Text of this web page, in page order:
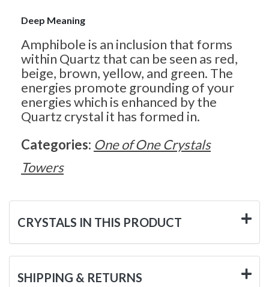
Deep Meaning
Amphibole is an inclusion that forms
within Quartz that can be seen as red,
beige, brown, yellow, and green. The
energies promote grounding of your
energies which is enhanced by the
Quartz crystal it has formed in.
Categories: One of One Crystals
Towers
CRYSTALS IN THIS PRODUCT
SHIPPING & RETURNS